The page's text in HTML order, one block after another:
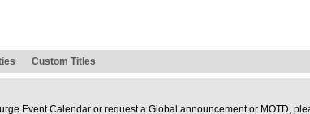
Custom Titles
Event Calendar or request a Global announcement or MOTD,